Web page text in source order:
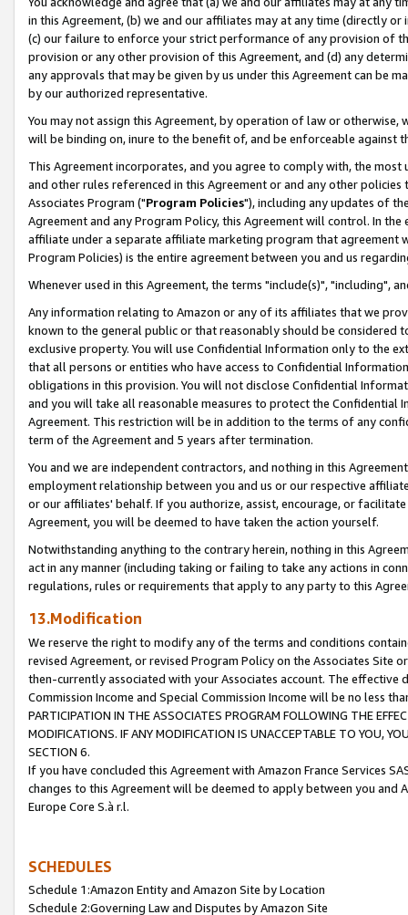
in this Agreement, (b) we and our affiliates may at any time (directly
(c) our failure to enforce your strict performance of any provision of
provision or any other provision of this Agreement, and (d) any
any approvals that may be given by us under this Agreement can be
by our authorized representative.
You may not assign this Agreement, by operation of law or
will be binding on, inure to the benefit of, and be enforceable against
This Agreement incorporates, and you agree to comply with, the
and other rules referenced in this Agreement or and any other
Associates Program ("Program Policies"), including any updates of
Agreement and any Program Policy, this Agreement will control. In
affiliate under a separate affiliate marketing program that agreement
Program Policies) is the entire agreement between you and us
Whenever used in this Agreement, the terms "include(s)", "including",
Any information relating to Amazon or any of its affiliates that we
known to the general public or that reasonably should be considered
exclusive property. You will use Confidential Information only to the
that all persons or entities who have access to Confidential
obligations in this provision. You will not disclose Confidential
and you will take all reasonable measures to protect the Confidential
Agreement. This restriction will be in addition to the terms of any
term of the Agreement and 5 years after termination.
You and we are independent contractors, and nothing in this
employment relationship between you and us or our respective
or our affiliates' behalf. If you authorize, assist, encourage, or
Agreement, you will be deemed to have taken the action yourself.
Notwithstanding anything to the contrary herein, nothing in this
act in any manner (including taking or failing to take any actions in
regulations, rules or requirements that apply to any party to this
13.Modification
We reserve the right to modify any of the terms and conditions
revised Agreement, or revised Program Policy on the Associates
then-currently associated with your Associates account. The
Commission Income and Special Commission Income will be no less
PARTICIPATION IN THE ASSOCIATES PROGRAM FOLLOWING THE
MODIFICATIONS. IF ANY MODIFICATION IS UNACCEPTABLE TO YOU,
SECTION 6.
If you have concluded this Agreement with Amazon France Services
changes to this Agreement will be deemed to apply between you and
Europe Core S.à r.l.
SCHEDULES
Schedule 1:Amazon Entity and Amazon Site by Location
Schedule 2:Governing Law and Disputes by Amazon Site